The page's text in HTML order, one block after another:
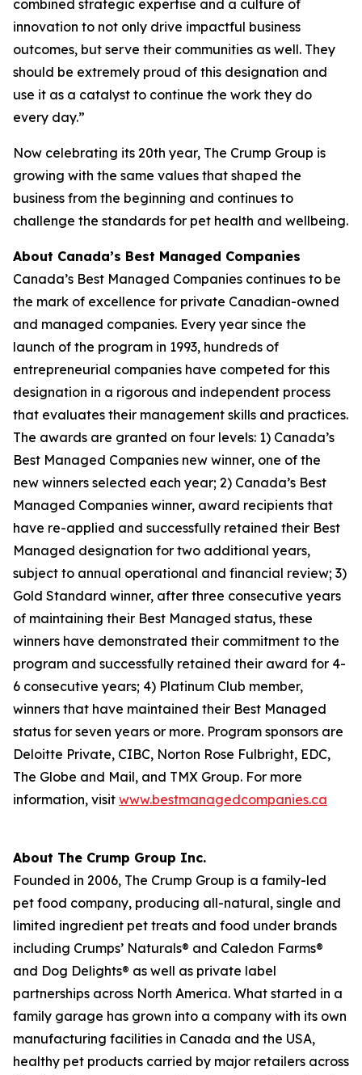
combined strategic expertise and a culture of
innovation to not only drive impactful business
outcomes, but serve their communities as well. They
should be extremely proud of this designation and
use it as a catalyst to continue the work they do
every day.”
Now celebrating its 20th year, The Crump Group is
growing with the same values that shaped the
business from the beginning and continues to
challenge the standards for pet health and wellbeing.
About Canada’s Best Managed Companies
Canada’s Best Managed Companies continues to be
the mark of excellence for private Canadian-owned
and managed companies. Every year since the
launch of the program in 1993, hundreds of
entrepreneurial companies have competed for this
designation in a rigorous and independent process
that evaluates their management skills and practices.
The awards are granted on four levels: 1) Canada’s
Best Managed Companies new winner, one of the
new winners selected each year; 2) Canada’s Best
Managed Companies winner, award recipients that
have re-applied and successfully retained their Best
Managed designation for two additional years,
subject to annual operational and financial review; 3)
Gold Standard winner, after three consecutive years
of maintaining their Best Managed status, these
winners have demonstrated their commitment to the
program and successfully retained their award for 4-
6 consecutive years; 4) Platinum Club member,
winners that have maintained their Best Managed
status for seven years or more. Program sponsors are
Deloitte Private, CIBC, Norton Rose Fulbright, EDC,
The Globe and Mail, and TMX Group. For more
information, visit www.bestmanagedcompanies.ca
About The Crump Group Inc.
Founded in 2006, The Crump Group is a family-led
pet food company, producing all-natural, single and
limited ingredient pet treats and food under brands
including Crumps’ Naturals® and Caledon Farms®
and Dog Delights® as well as private label
partnerships across North America. What started in a
family garage has grown into a company with its own
manufacturing facilities in Canada and the USA,
healthy pet products carried by major retailers across